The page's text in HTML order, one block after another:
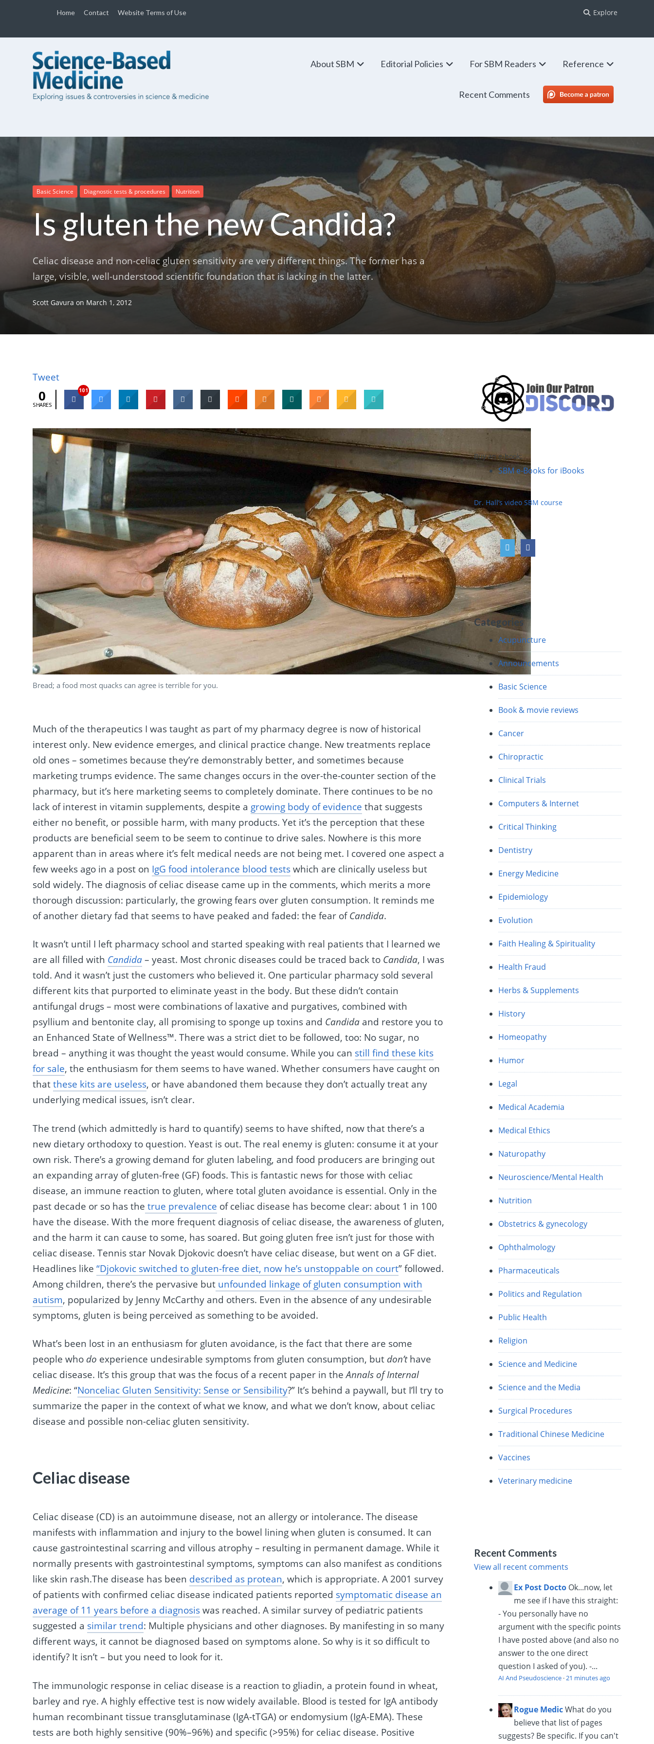
Home Contact Website Terms of Use Explore
About SBM Editorial Policies For SBM Readers Reference
Recent Comments SBM Patreon
Basic Science Diagnostic tests & procedures Nutrition
Is gluten the new Candida?
Celiac disease and non-celiac gluten sensitivity are very different things. The former has a
large, visible, well-understood scientific foundation that is lacking in the latter.
Scott Gavura on March 1, 2012
Tweet
0
SHARES
101
Bread; a food most quacks can agree is terrible for you.
Much of the therapeutics I was taught as part of my pharmacy degree is now of historical
interest only. New evidence emerges, and clinical practice change. New treatments replace
old ones – sometimes because they’re demonstrably better, and sometimes because
marketing trumps evidence. The same changes occurs in the over-the-counter section of the
pharmacy, but it’s here marketing seems to completely dominate. There continues to be no
lack of interest in vitamin supplements, despite a growing body of evidence that suggests
either no benefit, or possible harm, with many products. Yet it’s the perception that these
products are beneficial seem to be seem to continue to drive sales. Nowhere is this more
apparent than in areas where it’s felt medical needs are not being met. I covered one aspect a
few weeks ago in a post on IgG food intolerance blood testswhich are clinically useless but
sold widely. The diagnosis of celiac disease came up in the comments, which merits a more
thorough discussion: particularly, the growing fears over gluten consumption. It reminds me
of another dietary fad that seems to have peaked and faded: the fear ofCandida.
It wasn’t until I left pharmacy school and started speaking with real patients that I learned we
are all filled with Candida– yeast. Most chronic diseases could be traced back to Candida, I was
told. And it wasn’t just the customers who believed it. One particular pharmacy sold several
different kits that purported to eliminate yeast in the body. But these didn’t contain
antifungal drugs – most were combinations of laxative and purgatives, combined with
psyllium and bentonite clay, all promising to sponge up toxins and Candida and restore you to
an Enhanced State of Wellness™. There was a strict diet to be followed, too: No sugar, no
bread – anything it was thought the yeast would consume. While you can still find these kits
for sale, the enthusiasm for them seems to have waned. Whether consumers have caught on
thatthese kits are useless, or have abandoned them because they don’t actually treat any
underlying medical issues, isn’t clear.
The trend (which admittedly is hard to quantify) seems to have shifted, now that there’s a
new dietary orthodoxy to question. Yeast is out. The real enemy is gluten: consume it at your
own risk. There’s a growing demand for gluten labeling, and food producers are bringing out
an expanding array of gluten-free (GF) foods. This is fantastic news for those with celiac
disease, an immune reaction to gluten, where total gluten avoidance is essential. Only in the
past decade or so has the true prevalence of celiac disease has become clear: about 1 in 100
have the disease. With the more frequent diagnosis of celiac disease, the awareness of gluten,
and the harm it can cause to some, has soared. But going gluten free isn’t just for those with
celiac disease. Tennis star Novak Djokovic doesn’t have celiac disease, but went on a GF diet.
Headlines like“Djokovic switched to gluten-free diet, now he’s unstoppable on court” followed.
Among children, there’s the pervasive but unfounded linkage of gluten consumption with
autism, popularized by Jenny McCarthy and others. Even in the absence of any undesirable
symptoms, gluten is being perceived as something to be avoided.
What’s been lost in an enthusiasm for gluten avoidance, is the fact that there are some
people who do experience undesirable symptoms from gluten consumption, but don’thave
celiac disease. It’s this group that was the focus of a recent paper in theAnnals of Internal
Medicine: “Nonceliac Gluten Sensitivity: Sense or Sensibility?” It’s behind a paywall, but I’ll try to
summarize the paper in the context of what we know, and what we don’t know, about celiac
disease and possible non-celiac gluten sensitivity.
Celiac disease
Celiac disease (CD) is an autoimmune disease, not an allergy or intolerance. The disease
manifests with inflammation and injury to the bowel lining when gluten is consumed. It can
cause gastrointestinal scarring and villous atrophy – resulting in permanent damage. While it
normally presents with gastrointestinal symptoms, symptoms can also manifest as conditions
like skin rash.The disease has been described as protean, which is appropriate. A 2001 survey
of patients with confirmed celiac disease indicated patients reported symptomatic disease an
average of 11 years before a diagnosiswas reached. A similar survey of pediatric patients
suggested a similar trend: Multiple physicians and other diagnoses. By manifesting in so many
different ways, it cannot be diagnosed based on symptoms alone. So why is it so difficult to
identify? It isn’t – but you need to look for it.
The immunologic response in celiac disease is a reaction to gliadin, a protein found in wheat,
barley and rye. A highly effective test is now widely available. Blood is tested for IgA antibody
human recombinant tissue transglutaminase (IgA-tTGA) or endomysium (IgA-EMA). These
tests are both highly sensitive (90%–96%) and specific (>95%) for celiac disease. Positive
Buy an e-book:
SBM e-Books for iBooks
Dr. Hall’s video SBM course
Categories
Acupuncture
Announcements
Basic Science
Book & movie reviews
Cancer
Chiropractic
Clinical Trials
Computers & Internet
Critical Thinking
Dentistry
Energy Medicine
Epidemiology
Evolution
Faith Healing & Spirituality
Health Fraud
Herbs & Supplements
History
Homeopathy
Humor
Legal
Medical Academia
Medical Ethics
Naturopathy
Neuroscience/Mental Health
Nutrition
Obstetrics & gynecology
Ophthalmology
Pharmaceuticals
Politics and Regulation
Public Health
Religion
Science and Medicine
Science and the Media
Surgical Procedures
Traditional Chinese Medicine
Vaccines
Veterinary medicine
Recent Comments
View all recent comments
Ex Post Docto Ok...now, let
me see if I have this straight:
- You personally have no
argument with the specific points
I have posted above (and also no
answer to the one direct
question I asked of you). -...
AI And Pseudoscience ·21 minutes ago
Rogue Medic What do you
believe that list of pages
suggests? Be specific. If you can't